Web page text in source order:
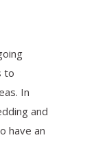
to
In
and
have an